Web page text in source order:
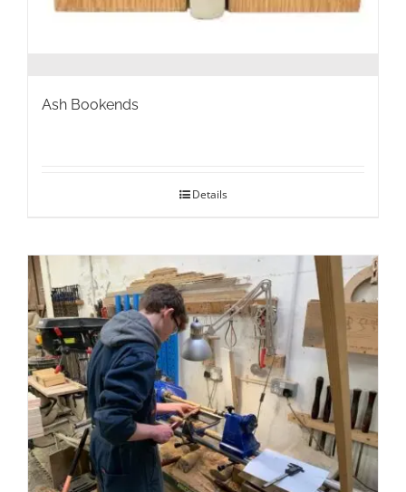
Ash Bookends
Details